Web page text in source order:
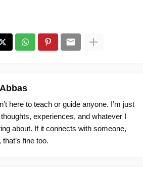
here to teach or guide anyone. I’m just
experiences, and whatever I
about. If it connects with someone,
fine too.